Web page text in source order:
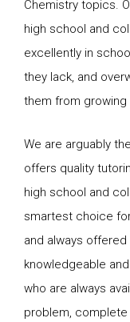
Chemistry topics.
high school and
excellently in
they lack, and
them from growing
We are arguably the
offers quality
high school and
smartest choice
and always
knowledgeable
who are always
problem, complete